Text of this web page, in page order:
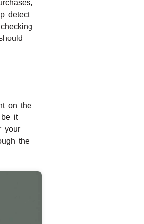
detect
on the
be it
your
the